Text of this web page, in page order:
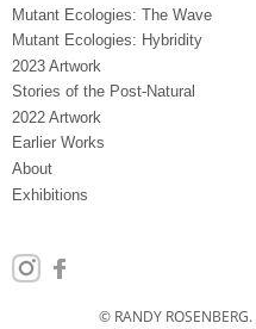
Mutant Ecologies: The Wave
Mutant Ecologies: Hybridity
2023 Artwork
Stories of the Post-Natural
2022 Artwork
Earlier Works
About
Exhibitions
© RANDY ROSENBERG.